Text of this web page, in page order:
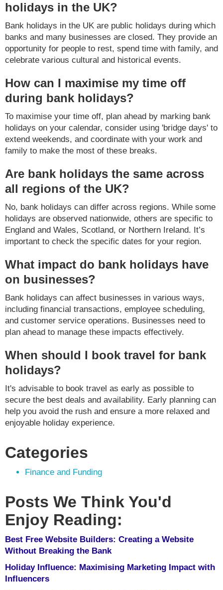
holidays in the UK?
Bank holidays in the UK are public holidays during which
banks and many businesses are closed. They provide an
opportunity for people to rest, spend time with family, and
celebrate various cultural and historical events.
How can I maximise my time off
during bank holidays?
To maximise your time off, plan ahead by marking bank
holidays on your calendar, consider using 'bridge days' to
extend weekends, and coordinate with your work and
family to make the most of these breaks.
Are bank holidays the same across
all regions of the UK?
No, bank holidays can differ across regions. While some
holidays are observed nationwide, others are specific to
England and Wales, Scotland, or Northern Ireland. It’s
important to check the specific dates for your region.
What impact do bank holidays have
on businesses?
Bank holidays can affect businesses in various ways,
including financial transactions, employee scheduling,
and customer service operations. Businesses need to
plan ahead to manage these impacts effectively.
When should I book travel for bank
holidays?
It's advisable to book travel as early as possible to
secure the best deals and availability. Early planning can
help you avoid the rush and ensure a more relaxed and
enjoyable holiday experience.
Categories
Finance and Funding
Posts We Think You'd
Enjoy Reading:
Best Free Website Builders: Creating a Website
Without Breaking the Bank
Holiday Influence: Maximising Marketing Impact with
Influencers